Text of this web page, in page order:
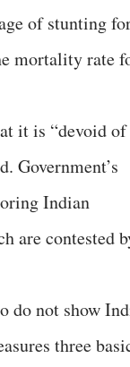
of stunting
mortality rate
it is “devoid of
Government’s
Indian
are contested
do not show
three